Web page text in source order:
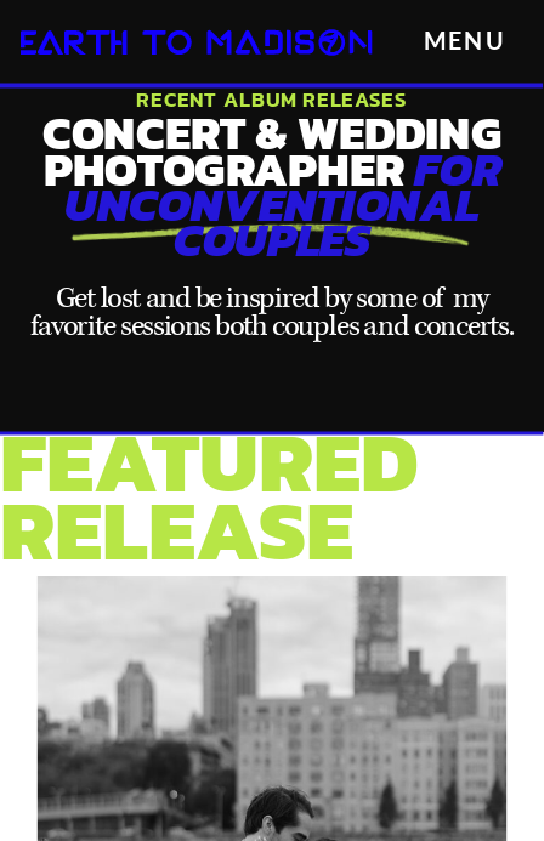
MENU
CONCERT & WEDDING
PHOTOGRAPHERFOR
UNCONVENTIONAL
COUPLES
RECENT ALBUM RELEASES
Get lost and be inspired by some of my
favorite sessions both couples and concerts.
FEATURED
RELEASE